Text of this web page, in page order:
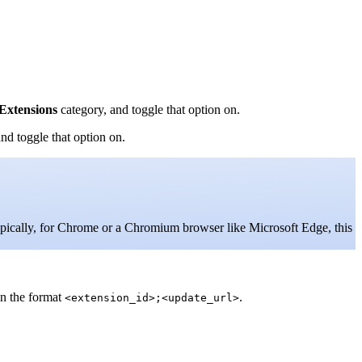
category, and toggle that option on.
toggle that option on.
for Chrome or a Chromium browser like Microsoft Edge, this
the format <extension_id>;<update_url>.